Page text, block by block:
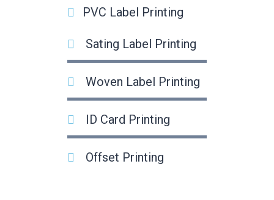
PVC Label Printing
Sating Label Printing
Woven Label Printing
ID Card Printing
Offset Printing